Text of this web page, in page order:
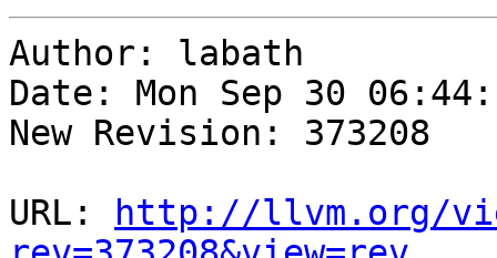
Author: labath
Date: Mon Sep 30
New Revision: 373208
URL:
http://llvm.org/